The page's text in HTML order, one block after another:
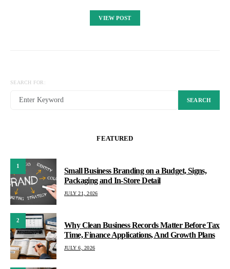
VIEW POST
SEARCH FOR:
SEARCH
FEATURED
1
Small Business Branding on a Budget, Signs,
Packaging and In-Store Detail
JULY 21, 2026
2
Why Clean Business Records Matter Before Tax
Time, Finance Applications, And Growth Plans
JULY 6, 2026